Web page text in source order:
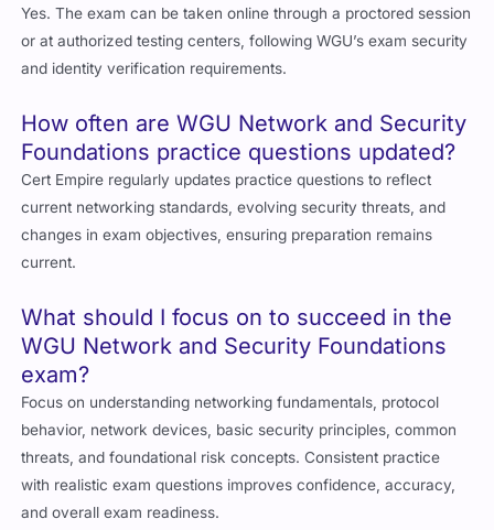
Yes. The exam can be taken online through a proctored session
or at authorized testing centers, following WGU’s exam security
and identity verification requirements.
How often are WGU Network and Security
Foundations practice questions updated?
Cert Empire regularly updates practice questions to reflect
current networking standards, evolving security threats, and
changes in exam objectives, ensuring preparation remains
current.
What should I focus on to succeed in the
WGU Network and Security Foundations
exam?
Focus on understanding networking fundamentals, protocol
behavior, network devices, basic security principles, common
threats, and foundational risk concepts. Consistent practice
with realistic exam questions improves confidence, accuracy,
and overall exam readiness.